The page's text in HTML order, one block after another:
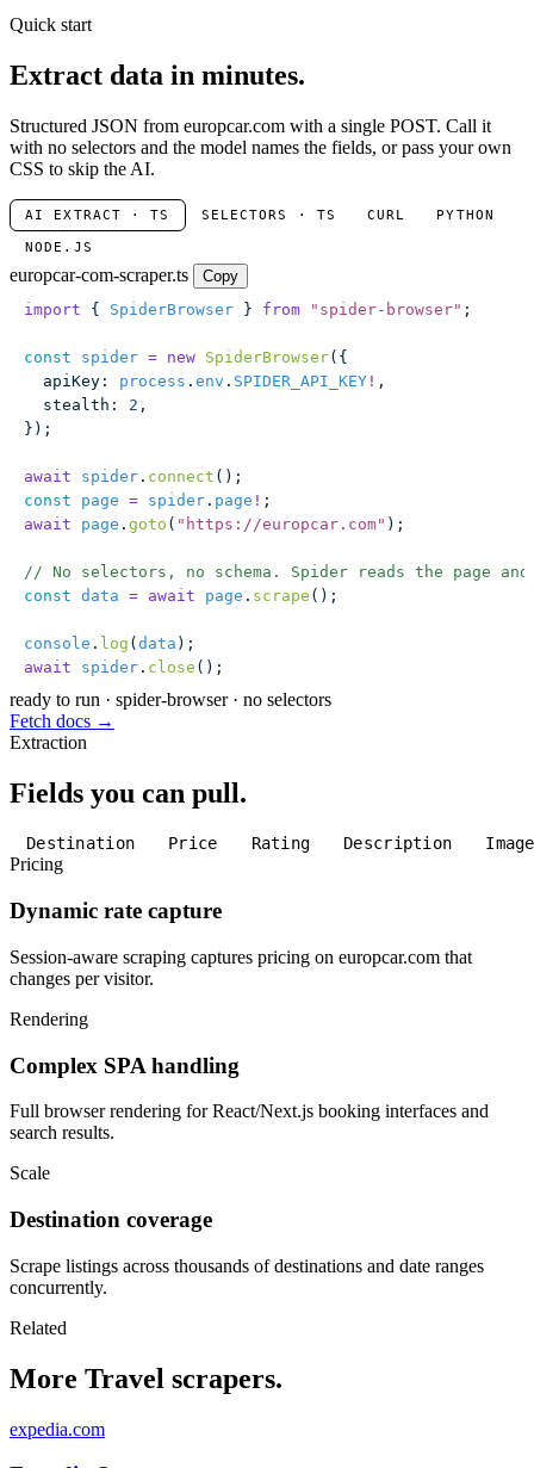
Quick start
Extract data in minutes.
Structured JSON from europcar.com with a single POST. Call it
with no selectors and the model names the fields, or pass your own
CSS to skip the AI.
AI EXTRACT · TS SELECTORS · TS CURL PYTHON
NODE.JS
europcar-com-scraper.ts
Copy
import { SpiderBrowser } from " spider-browser" ;
const spider = new SpiderBrowser({
  apiKey
: process . env . SPIDER_API_KEY ! ,
  stealth
: 2 ,
});
await spider . connect ();
const page = spider . page ! ;
await page . goto ( " https://europcar.com" );
// No selectors, no schema. Spider reads the page
const data = await page . scrape ();
console . log (data );
await spider . close ();
ready to run · spider-browser · no selectors
Fetch docs →
Extraction
Fields you can pull.
Destination Price Rating Description Image
Pricing
Dynamic rate capture
Session-aware scraping captures pricing on europcar.com that
changes per visitor.
Rendering
Complex SPA handling
Full browser rendering for React/Next.js booking interfaces and
search results.
Scale
Destination coverage
Scrape listings across thousands of destinations and date ranges
concurrently.
Related
More Travel scrapers.
expedia.com